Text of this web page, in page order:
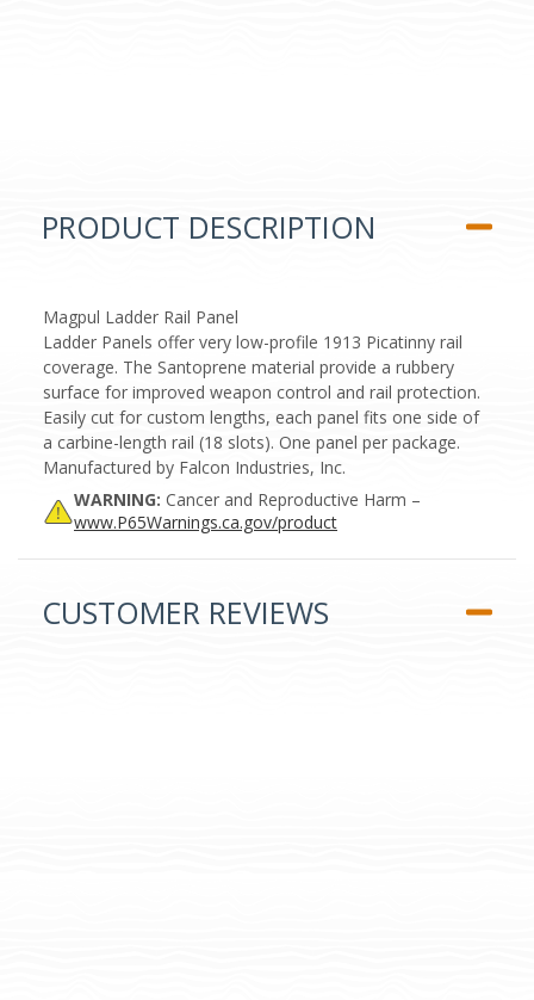
PRODUCT DESCRIPTION
Magpul Ladder Rail Panel
Ladder Panels offer very low-profile 1913 Picatinny rail
coverage. The Santoprene material provide a rubbery
surface for improved weapon control and rail protection.
Easily cut for custom lengths, each panel fits one side of
a carbine-length rail (18 slots). One panel per package.
Manufactured by Falcon Industries, Inc.
WARNING: Cancer and Reproductive Harm –
www.P65Warnings.ca.gov/product
CUSTOMER REVIEWS